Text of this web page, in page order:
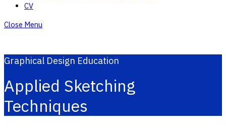
CV
Close Menu
Graphical Design Education
Applied Sketching
Techniques